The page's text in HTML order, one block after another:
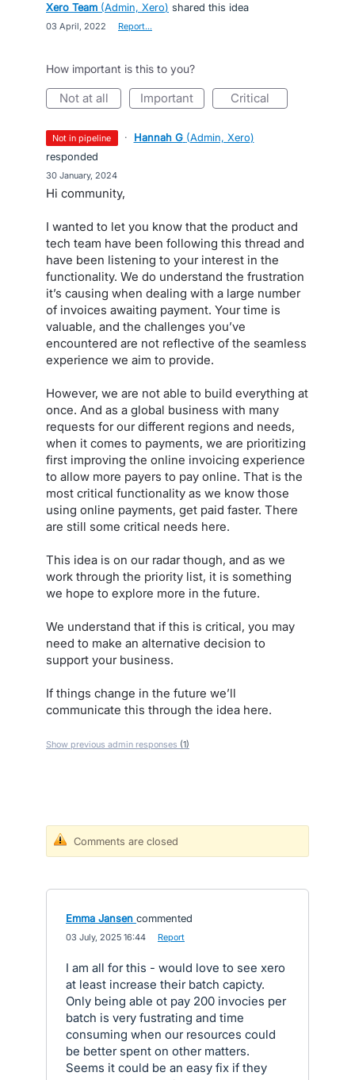
Xero Team (Admin, Xero) shared this idea
03 April, 2022 Report…
How important is this to you?
not at all important critical
not in pipeline · Hannah G (Admin, Xero)
responded
30 January, 2024
Hi community,
I wanted to let you know that the product and
tech team have been following this thread and
have been listening to your interest in the
functionality. We do understand the frustration
it’s causing when dealing with a large number
of invoices awaiting payment. Your time is
valuable, and the challenges you’ve
encountered are not reflective of the seamless
experience we aim to provide.
However, we are not able to build everything at
once. And as a global business with many
requests for our different regions and needs,
when it comes to payments, we are prioritizing
first improving the online invoicing experience
to allow more payers to pay online. That is the
most critical functionality as we know those
using online payments, get paid faster. There
are still some critical needs here.
This idea is on our radar though, and as we
work through the priority list, it is something
we hope to explore more in the future.
We understand that if this is critical, you may
need to make an alternative decision to
support your business.
If things change in the future we’ll
communicate this through the idea here.
Show previous admin responses (1)
Comments are closed
Emma Jansen commented
03 July, 2025 16:44 Report
I am all for this - would love to see xero
at least increase their batch capicty.
Only being able ot pay 200 invocies per
batch is very fustrating and time
consuming when our resources could
be better spent on other matters.
Seems it could be an easy fix if they